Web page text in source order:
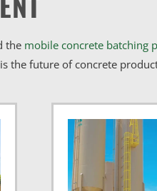
the mobile concrete batching
is the future of concrete